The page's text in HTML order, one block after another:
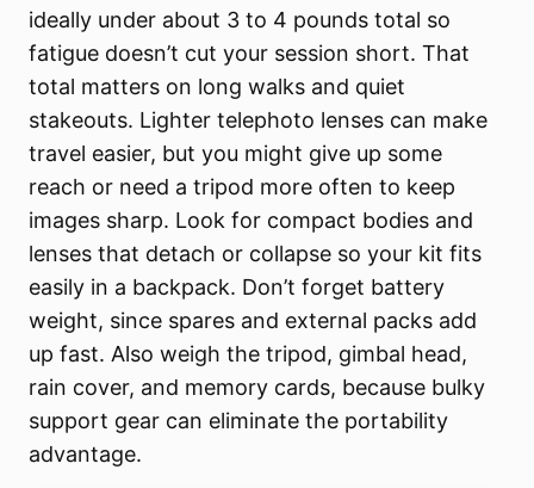
ideally under about 3 to 4 pounds total so
fatigue doesn’t cut your session short. That
total matters on long walks and quiet
stakeouts. Lighter telephoto lenses can make
travel easier, but you might give up some
reach or need a tripod more often to keep
images sharp. Look for compact bodies and
lenses that detach or collapse so your kit fits
easily in a backpack. Don’t forget battery
weight, since spares and external packs add
up fast. Also weigh the tripod, gimbal head,
rain cover, and memory cards, because bulky
support gear can eliminate the portability
advantage.